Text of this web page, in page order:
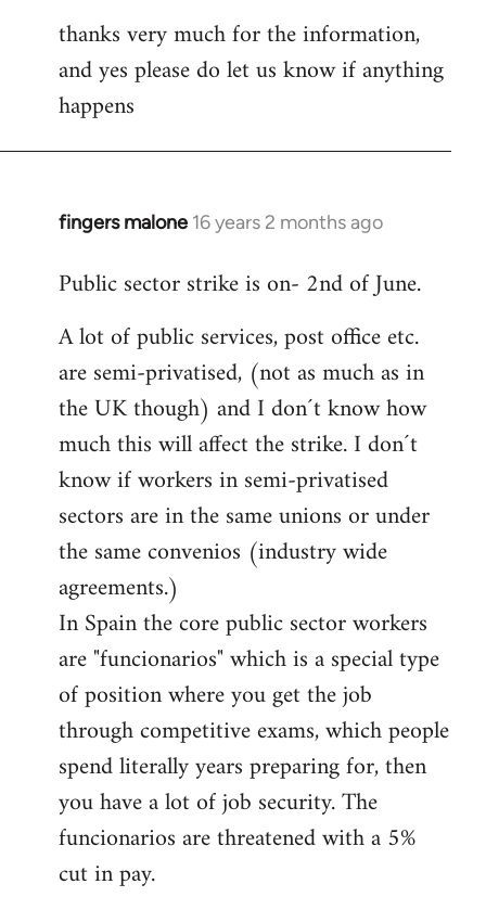
thanks very much for the information,
and yes please do let us know if anything
happens
fingers malone 16 years 2 months ago
In
to
by
libcom.org
Public sector strike is on- 2nd of June.
A lot of public services, post office etc.
are semi-privatised, (not as much as in
the UK though) and I don´t know how
much this will affect the strike. I don´t
know if workers in semi-privatised
sectors are in the same unions or under
the same convenios (industry wide
agreements.)
In Spain the core public sector workers
are "funcionarios" which is a special type
of position where you get the job
through competitive exams, which people
spend literally years preparing for, then
you have a lot of job security. The
funcionarios are threatened with a 5%
cut in pay.